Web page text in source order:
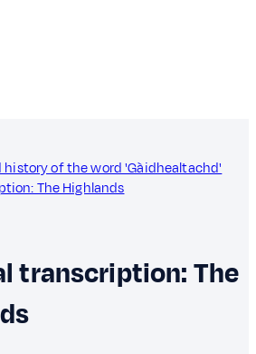
history of the word 'Gàidhealtachd'
The Highlands
transcription: The